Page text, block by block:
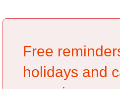
Free
holidays and